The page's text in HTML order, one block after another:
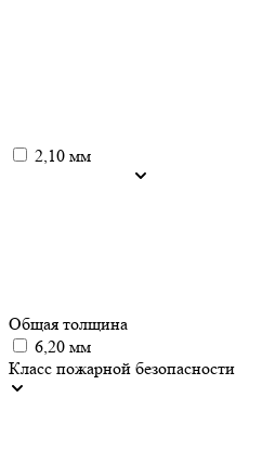
2,10 мм
Общая толщина
6,20 мм
Класс пожарной безопасности